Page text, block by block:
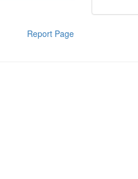
Report Page